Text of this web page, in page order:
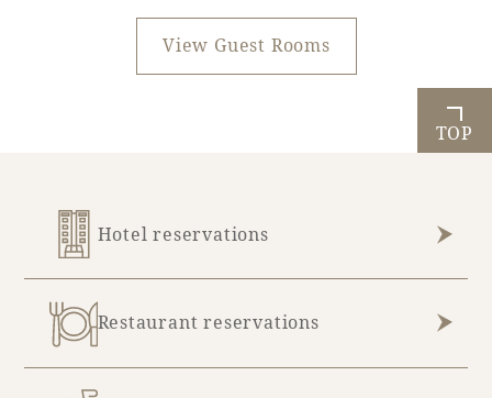
View Guest Rooms
TOP
Hotel reservations
Restaurant reservations